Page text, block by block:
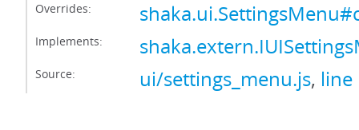
Overrides:
Implements:
Source: ui/settings_menu.js, line